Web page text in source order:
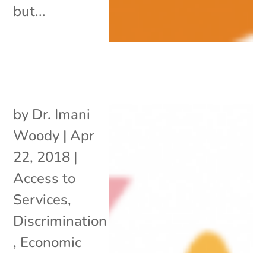
but...
by Dr. Imani
Woody | Apr
22, 2018 |
Access to
Services,
Discrimination
, Economic